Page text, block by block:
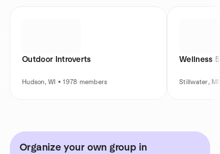
Outdoor Introverts
Hudson, WI • 1978 members
Wellness
Stillwater,
Organize your own group in